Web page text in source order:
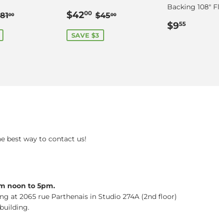
price
00 Sale
$4200 $42.00
Regular price
$4500
SAVE $3
Backing 108"
Regular
$955
best way to contact us!
noon to 5pm.
at 2065 rue Parthenais in Studio 274A (2nd floor)